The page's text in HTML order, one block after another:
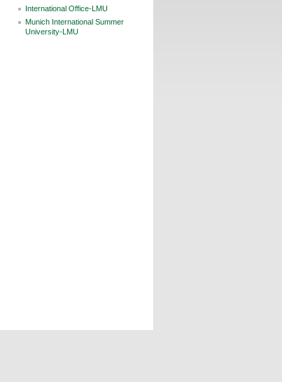
International Office-LMU
Munich International Summer
University-LMU